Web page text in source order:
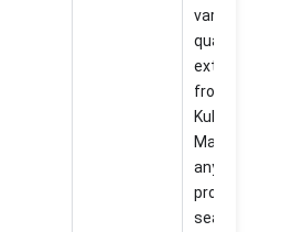
various high-
quality
extensions
from
KubeSphere
Marketplace
anytime, and
provide
seamless